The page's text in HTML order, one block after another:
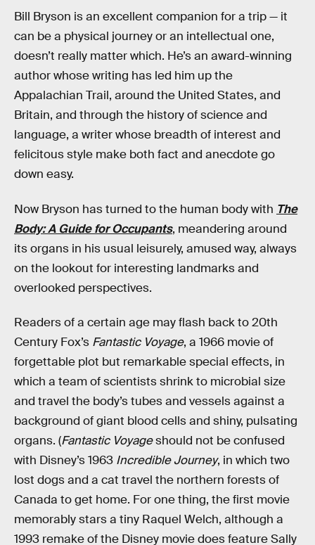
Bill Bryson is an excellent companion for a trip — it
can be a physical journey or an intellectual one,
doesn’t really matter which. He’s an award-winning
author whose writing has led him up the
Appalachian Trail, around the United States, and
Britain, and through the history of science and
language, a writer whose breadth of interest and
felicitous style make both fact and anecdote go
down easy.
Now Bryson has turned to the human body with The
Body: A Guide for Occupants, meandering around
its organs in his usual leisurely, amused way, always
on the lookout for interesting landmarks and
overlooked perspectives.
Readers of a certain age may flash back to 20th
Century Fox’s Fantastic Voyage, a 1966 movie of
forgettable plot but remarkable special effects, in
which a team of scientists shrink to microbial size
and travel the body’s tubes and vessels against a
background of giant blood cells and shiny, pulsating
organs. (Fantastic Voyageshould not be confused
with Disney’s 1963 Incredible Journey, in which two
lost dogs and a cat travel the northern forests of
Canada to get home. For one thing, the first movie
memorably stars a tiny Raquel Welch, although a
1993 remake of the Disney movie does feature Sally